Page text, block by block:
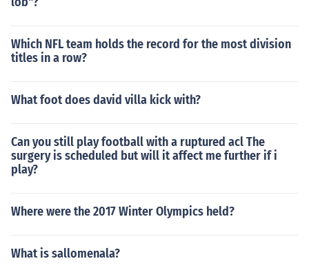
Which NFL team holds the record for the most division
titles in a row?
What foot does david villa kick with?
Can you still play football with a ruptured acl The
surgery is scheduled but will it affect me further if i
play?
Where were the 2017 Winter Olympics held?
What is sallomenala?